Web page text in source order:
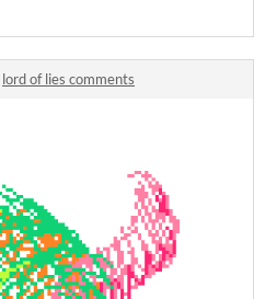
lord of lies comments